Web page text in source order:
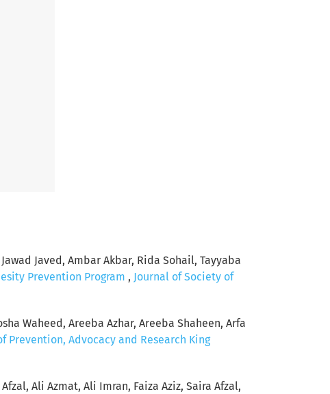
Javed, Ambar Akbar, Rida Sohail, Tayyaba
Prevention Program , Journal of Society of
Waheed, Areeba Azhar, Areeba Shaheen, Arfa
Prevention, Advocacy and Research King
Ali Azmat, Ali Imran, Faiza Aziz, Saira Afzal,